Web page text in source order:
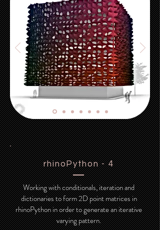
rhinoPython - 4
Working with conditionals, iteration and
dictionaries to form 2D point matrices in
rhinoPython in order to generate an iterative
varying pattern.